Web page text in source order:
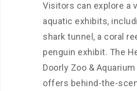
Visitors can explore a
aquatic exhibits,
shark tunnel, a coral
penguin exhibit. The
Doorly Zoo &
offers behind-the-